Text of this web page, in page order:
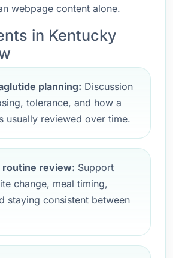
webpage content alone.
in Kentucky
planning: Discussion
tolerance, and how a
usually reviewed over time.
routine review: Support
change, meal timing,
staying consistent between